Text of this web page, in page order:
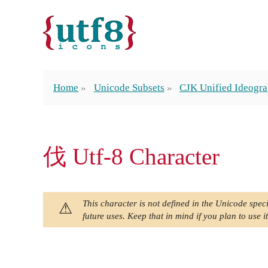
Home Unicode Subsets CJK Unified
伐 Utf-8 Character
This character is not defined in the Unicode
future uses. Keep that in mind if you plan to use